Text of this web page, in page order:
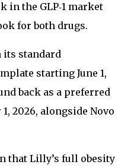
in the GLP‑1 market
for both drugs.
its standard
starting June 1,
back as a preferred
2026, alongside Novo
that Lilly’s full obesity